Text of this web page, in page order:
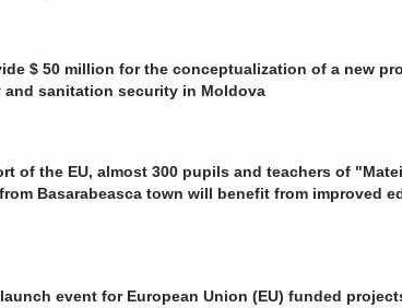
$ 50 million for the conceptualization of a new
sanitation security in Moldova
of the EU, almost 300 pupils and teachers of
Basarabeasca town will benefit from improved
event for European Union (EU) funded